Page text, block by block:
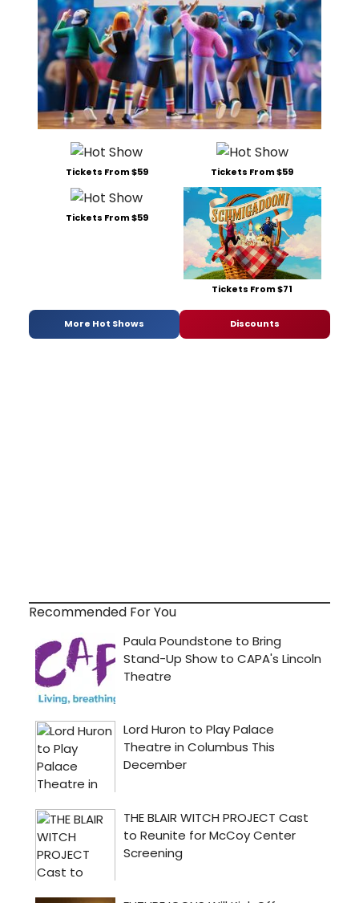
Tickets From $59 Tickets From $59
Tickets From $59
Tickets From $71
More Hot Shows Discounts
Recommended For You